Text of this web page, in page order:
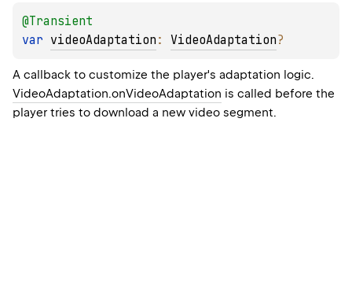
@Transient
var videoAdaptation : VideoAdaptation?
A callback to customize the player's adaptation logic.
VideoAdaptation.onVideoAdaptation is called before the
player tries to download a new video segment.